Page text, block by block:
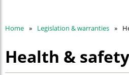
Home Legislation & warranties
Health & safety